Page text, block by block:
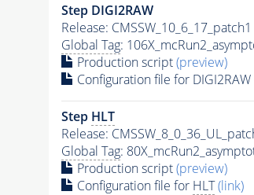
Step DIGI2RAW
Release: CMSSW_10_6_17_patch1
Global Tag:
Production script(preview)
Configuration file for DIGI2RAW
Step HLT
Release:
Global Tag:
Production script(preview)
Configuration file for HLT (link)